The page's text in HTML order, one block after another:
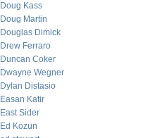
Doug Kass
Doug Martin
Douglas Dimick
Drew Ferraro
Duncan Coker
Dwayne Wegner
Dylan Distasio
Easan Katir
East Sider
Ed Kozun